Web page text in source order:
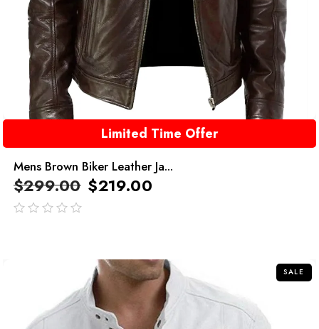
Limited Time Offer
Mens Brown Biker Leather Ja...
$299.00 $219.00
SALE